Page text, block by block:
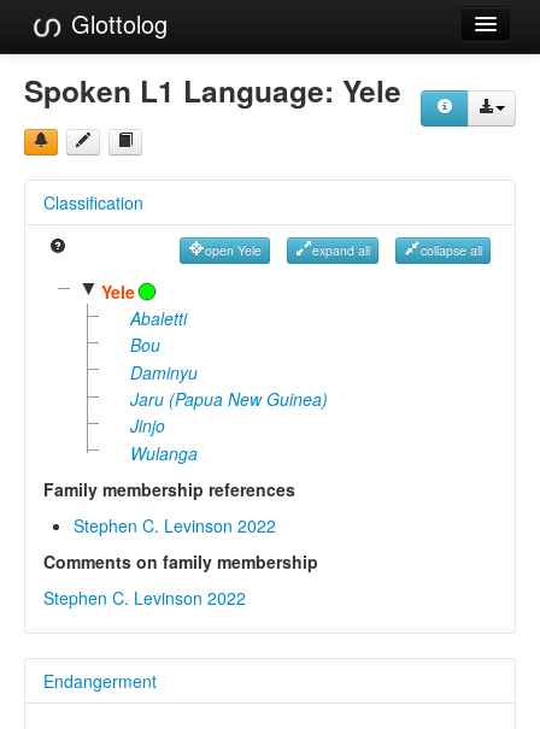
Glottolog
Languages
Families
References
Reference Search
GlottoScope
About
Spoken L1 Language: Yele
Classification
open Yele expand all collapse all
▼ Yele
Abaletti
Bou
Daminyu
Jaru (Papua New Guinea)
Jinjo
Wulanga
Family membership references
Stephen C. Levinson 2022
Comments on family membership
Stephen C. Levinson 2022
Endangerment